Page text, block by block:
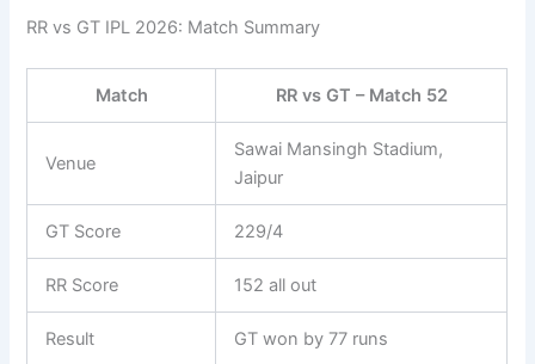
RR vs GT IPL 2026: Match Summary
Match RR vs GT – Match 52
Venue
Sawai Mansingh Stadium,
Jaipur
GT Score 229/4
RR Score 152 all out
Result GT won by 77 runs